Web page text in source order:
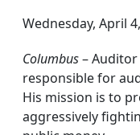
Wednesday, April
Columbus– Auditor
responsible for
His mission is to
aggressively